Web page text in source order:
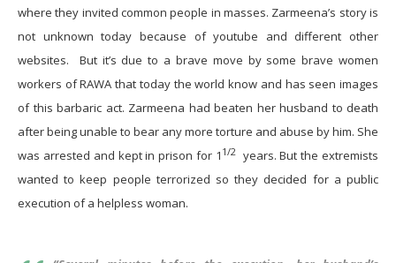
where they invited common people in masses. Zarmeena’s story is
not unknown today because of youtube and different other
websites. But it’s due to a brave move by some brave women
workers of RAWA that today the world know and has seen images
of this barbaric act. Zarmeena had beaten her husband to death
after being unable to bear any more torture and abuse by him. She
was arrested and kept in prison for 1 1/2 years. But the extremists
wanted to keep people terrorized so they decided for a public
execution of a helpless woman.